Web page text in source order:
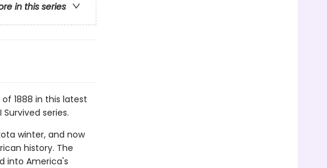
in this series
1888 in this latest
series.
winter, and now
history. The
into America's